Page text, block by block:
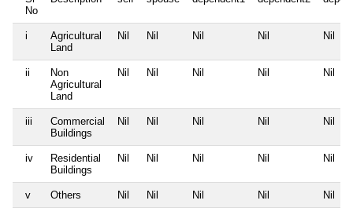
No
i
Agricultural
Land
Nil Nil Nil Nil Nil
ii
Non
Agricultural
Land
Nil Nil Nil Nil Nil
iii
Commercial
Buildings
Nil Nil Nil Nil Nil
iv
Residential
Buildings
Nil Nil Nil Nil Nil
v Others Nil Nil Nil Nil Nil